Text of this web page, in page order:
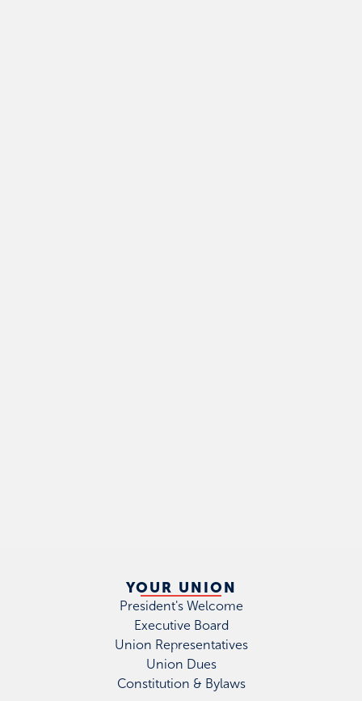
YOUR UNION
President's Welcome
Executive Board
Union Representatives
Union Dues
Constitution & Bylaws